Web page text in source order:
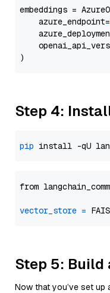
embeddings =
    azure_endpoint=
Step 4:
pip
from
vector_store =
Step 5: Build
Now that you’ve set up